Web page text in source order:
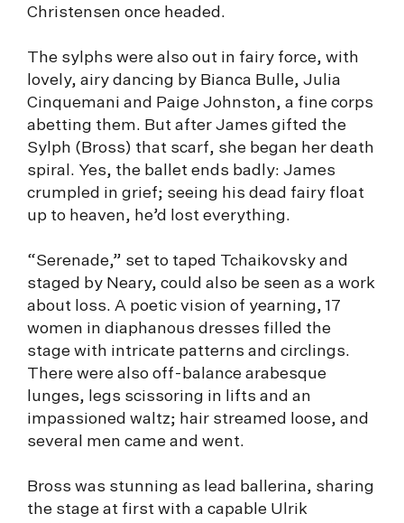
Christensen once headed.
The sylphs were also out in fairy force, with
lovely, airy dancing by Bianca Bulle, Julia
Cinquemani and Paige Johnston, a fine corps
abetting them. But after James gifted the
Sylph (Bross) that scarf, she began her death
spiral. Yes, the ballet ends badly: James
crumpled in grief; seeing his dead fairy float
up to heaven, he’d lost everything.
“Serenade,” set to taped Tchaikovsky and
staged by Neary, could also be seen as a work
about loss. A poetic vision of yearning, 17
women in diaphanous dresses filled the
stage with intricate patterns and circlings.
There were also off-balance arabesque
lunges, legs scissoring in lifts and an
impassioned waltz; hair streamed loose, and
several men came and went.
Bross was stunning as lead ballerina, sharing
the stage at first with a capable Ulrik